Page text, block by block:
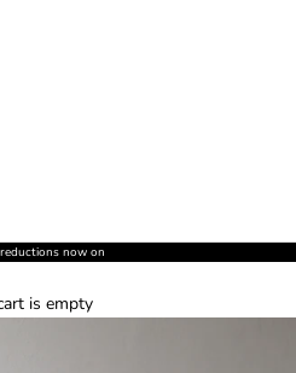
now on
is empty